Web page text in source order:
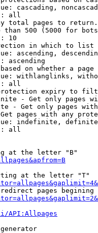
cascading,
all
total pages to return.
than 500 (5000 for
10
in which to list
ascending,
ascending
on whether a page
withlanglinks,
all
expiry to
- Get only pages
- Get only pages
pages with any
indefinite,
all
at the letter "B"
at the letter "T"
pages begining
API:Allpages